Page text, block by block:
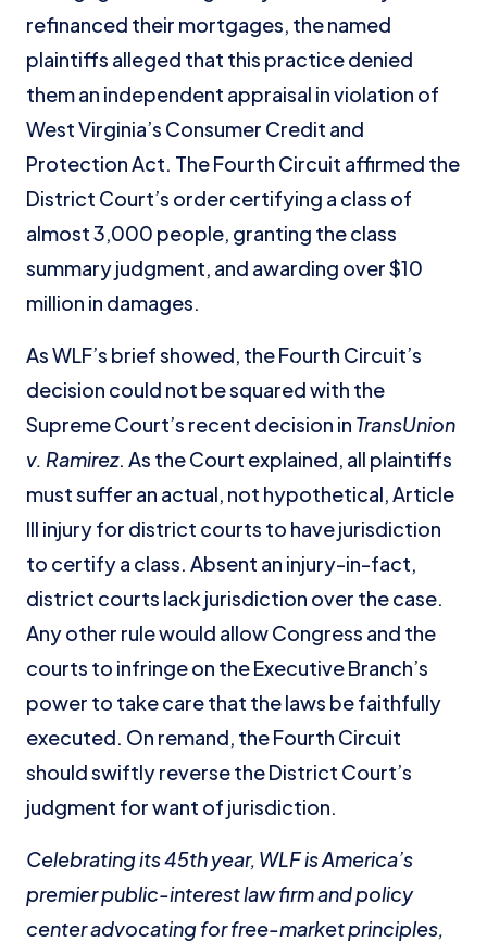
refinanced their mortgages, the named
plaintiffs alleged that this practice denied
them an independent appraisal in violation of
West Virginia’s Consumer Credit and
Protection Act. The Fourth Circuit affirmed the
District Court’s order certifying a class of
almost 3,000 people, granting the class
summary judgment, and awarding over $10
million in damages.
As WLF’s brief showed, the Fourth Circuit’s
decision could not be squared with the
Supreme Court’s recent decision in TransUnion
v. Ramirez. As the Court explained, all plaintiffs
must suffer an actual, not hypothetical, Article
III injury for district courts to have jurisdiction
to certify a class. Absent an injury-in-fact,
district courts lack jurisdiction over the case.
Any other rule would allow Congress and the
courts to infringe on the Executive Branch’s
power to take care that the laws be faithfully
executed. On remand, the Fourth Circuit
should swiftly reverse the District Court’s
judgment for want of jurisdiction.
Celebrating its 45th year, WLF is America’s
premier public-interest law firm and policy
centeradvocating for free-market principles,